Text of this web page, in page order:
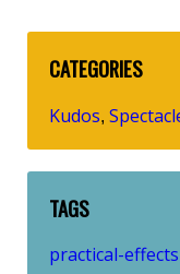
CATEGORIES
Kudos,
TAGS
practical-effects